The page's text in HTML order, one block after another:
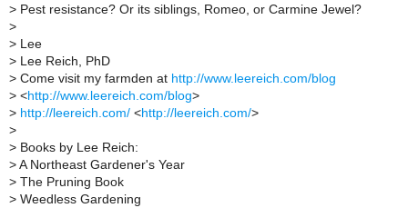
> Pest resistance? Or its siblings, Romeo, or Carmine Jewel?
>
> Lee
> Lee Reich, PhD
> Come visit my farmden at http://www.leereich.com/blog
> <http://www.leereich.com/blog>
> http://leereich.com/ <http://leereich.com/>
>
> Books by Lee Reich:
> A Northeast Gardener's Year
> The Pruning Book
> Weedless Gardening